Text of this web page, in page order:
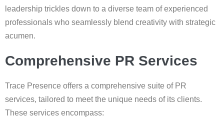
leadership trickles down to a diverse team of experienced
professionals who seamlessly blend creativity with strategic
acumen.
Comprehensive PR Services
Trace Presence offers a comprehensive suite of PR
services, tailored to meet the unique needs of its clients.
These services encompass: